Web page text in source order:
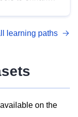
DCAT-AP.
learning paths
on the